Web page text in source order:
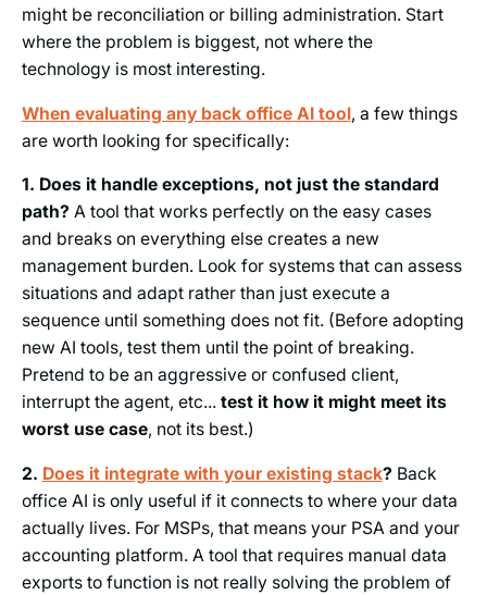
might be reconciliation or billing administration. Start
where the problem is biggest, not where the
technology is most interesting.
When evaluating any back office AI tool, a few things
are worth looking for specifically:
1. Does it handle exceptions, not just the standard
path? A tool that works perfectly on the easy cases
and breaks on everything else creates a new
management burden. Look for systems that can assess
situations and adapt rather than just execute a
sequence until something does not fit. (Before adopting
new AI tools, test them until the point of breaking.
Pretend to be an aggressive or confused client,
interrupt the agent, etc... test it how it might meet its
worst use case, not its best.)
2. Does it integrate with your existing stack? Back
office AI is only useful if it connects to where your data
actually lives. For MSPs, that means your PSA and your
accounting platform. A tool that requires manual data
exports to function is not really solving the problem of